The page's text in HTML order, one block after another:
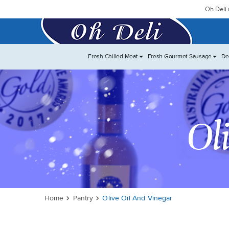
Oh Deli
Fresh Chilled Meat Fresh Gourmet Sausage
Home Pantry Olive Oil And Vinegar